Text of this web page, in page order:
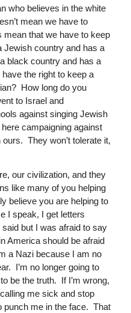
who believes in the white
mean we have to
mean that we have to keep
country and has a
black country and has a
the right to keep a
How long do you
to Israel and
against singing Jewish
campaigning against
They won’t tolerate it,
our civilization, and they
like many of you helping
believe you are helping to
I speak, I get letters
but I was afraid to say
America should be afraid
a Nazi because I am no
I’m no longer going to
be the truth. If I’m wrong,
me sick and stop
punch me in the face. That